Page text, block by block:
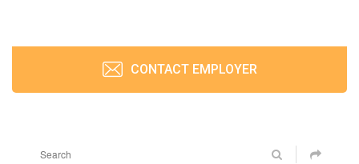
CONTACT EMPLOYER